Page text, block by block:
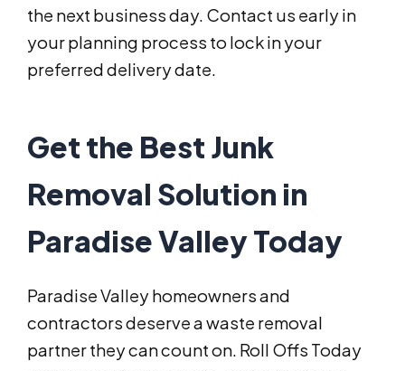
the next business day. Contact us early in
your planning process to lock in your
preferred delivery date.
Get the Best Junk
Removal Solution in
Paradise Valley Today
Paradise Valley homeowners and
contractors deserve a waste removal
partner they can count on. Roll Offs Today